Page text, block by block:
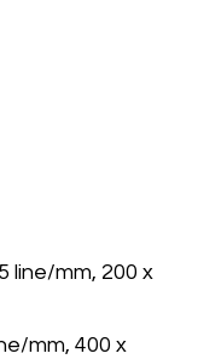
line/mm, 200 x
mm, 400 x